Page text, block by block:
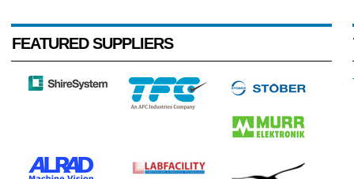
FEATURED SUPPLIERS